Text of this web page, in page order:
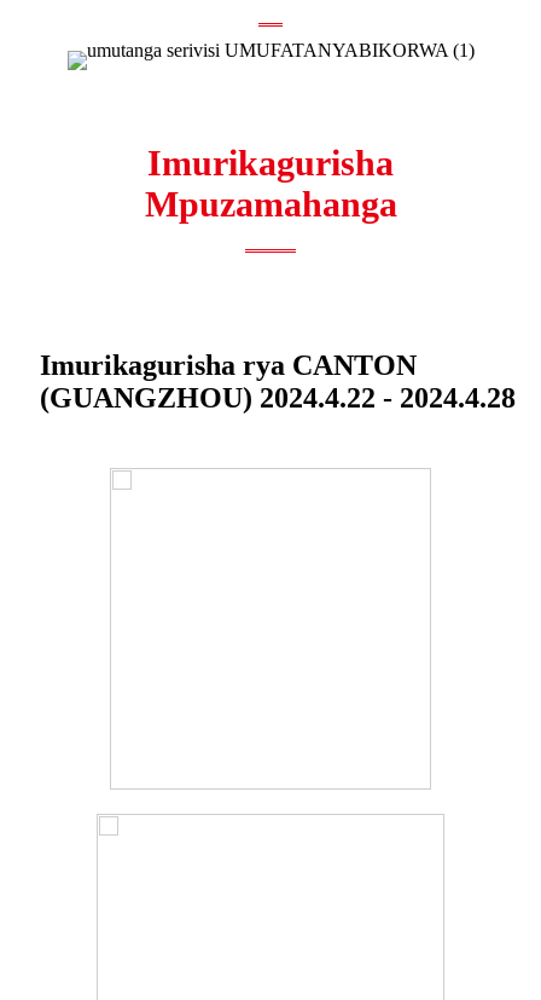
Imurikagurisha
Mpuzamahanga
Imurikagurisha rya CANTON
(GUANGZHOU) 2024.4.22 - 2024.4.28